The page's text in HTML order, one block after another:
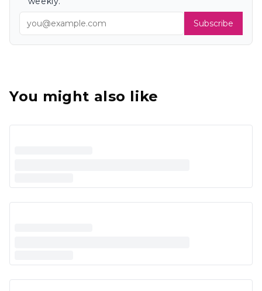
Subscribe
You might also like